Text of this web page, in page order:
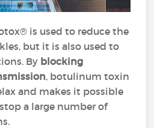
is used to reduce the
but it is also used to
By blocking
, botulinum toxin
and makes it possible
a large number of